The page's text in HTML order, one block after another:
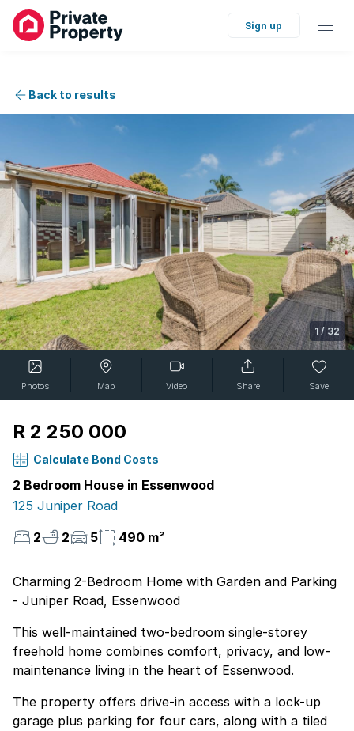
Sign up
Back to results
1 / 32
Photos Map Video Share Save
R 2 250 000
Calculate Bond Costs
2 Bedroom House in Essenwood
125 Juniper Road
2
2 5 490 m²
Charming 2-Bedroom Home with Garden and Parking
- Juniper Road, Essenwood
This well-maintained two-bedroom single-storey
freehold home combines comfort, privacy, and low-
maintenance living in the heart of Essenwood.
The property offers drive-in access with a lock-up
garage plus parking for four cars, along with a tiled